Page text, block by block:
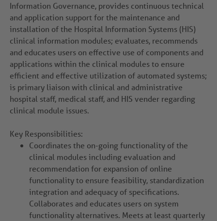
Information Governance, provides continuous technical
and application support for the maintenance and
installation of the Hospital Information Systems (HIS)
clinical information modules; evaluates, recommends
and educates users on effective use of components and
applications within the clinical modules to ensure
efficient and effective utilization of automated systems;
is primary liaison with clinical and administrative
hospital staff, medical staff, and HIS vender regarding
clinical module issues.
Key Responsibilities:
Coordinates the on-going functionality of the
clinical modules including evaluation and
recommendation for expansion of online
functionality to ensure feasibility, standardization
integration and adequacy of specifications.
Collaborates and educates users on system
functionality alternatives. Meets at least quarterly